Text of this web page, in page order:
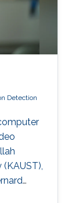
Detection